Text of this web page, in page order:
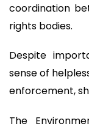
coordination
rights bodies.
Despite
sense of
enforcement,
The